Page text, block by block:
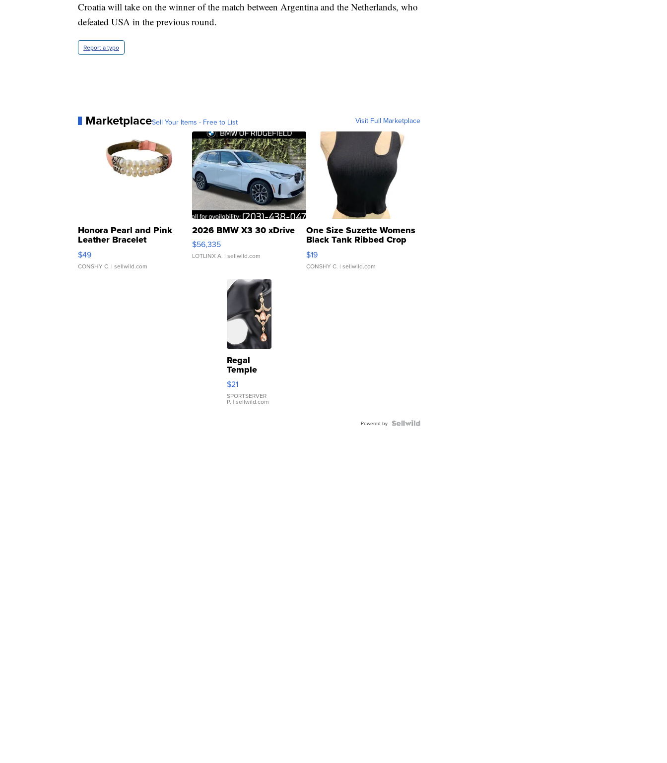
Croatia will take on the winner of the match between Argentina and the Netherlands, who
defeated USA in the previous round.
Report a typo
MarketplaceSell Your Items - Free to List Visit Full Marketplace
Honora Pearl and Pink
Leather Bracelet
Adjustable Buckle Clo...
$49
CONSHY C. | sellwild.com
2026 BMW X3 30 xDrive
$56,335
LOTLINX A. | sellwild.com
One Size Suzette Womens
Black Tank Ribbed Crop
Asymmetrical ...
$19
CONSHY C. | sellwild.com
Regal
Temple
Droplet
Earrings
$21
SPORTSERVER
P. | sellwild.com
Powered by